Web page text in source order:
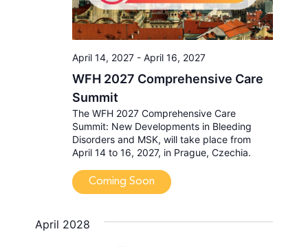
WFH 2027 Comprehensive Care
Summit
April 14, 2027- April 16, 2027
The WFH 2027 Comprehensive Care
Summit: New Developments in Bleeding
Disorders and MSK, will take place from
April 14 to 16, 2027, in Prague, Czechia.
Coming Soon
April 2028